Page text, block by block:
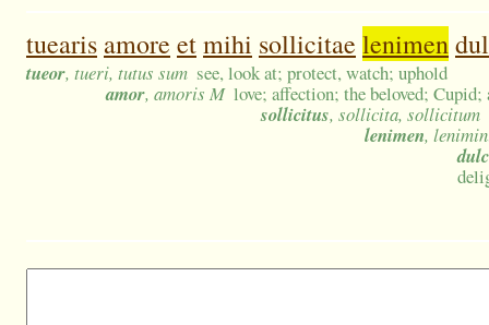
tuearis amore etmihi sollicitae lenimen
tueor, tueri, tutus sum see, look at; protect, watch; uphold
amor, amoris M love; affection; the beloved;
sollicitus, sollicita, sollicitum
lenimen,